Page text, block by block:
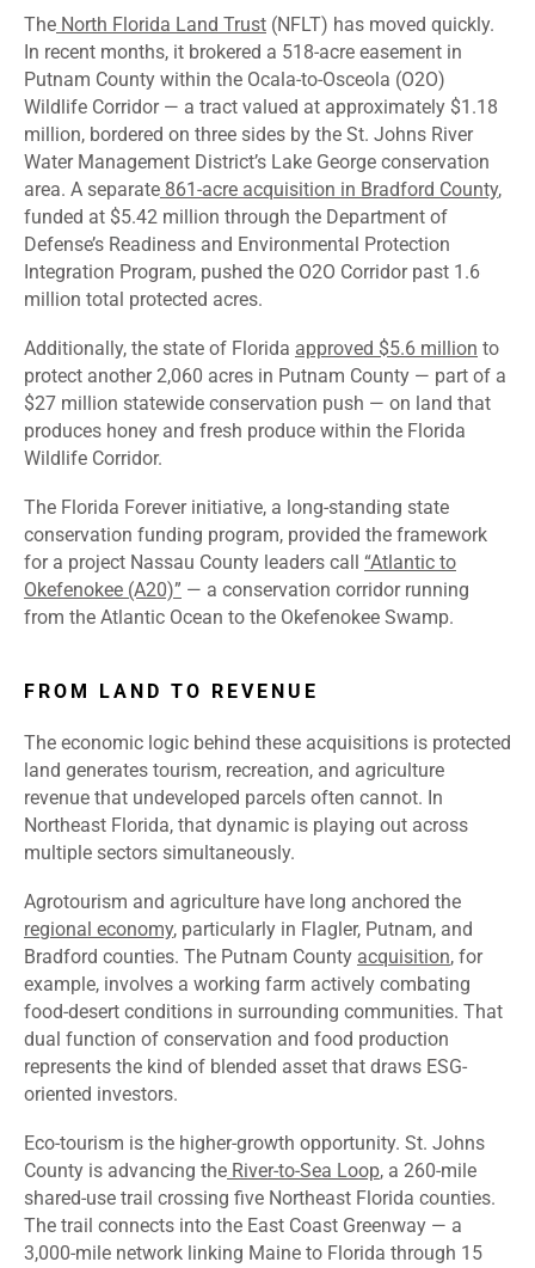
The North Florida Land Trust (NFLT) has moved quickly.
In recent months, it brokered a 518-acre easement in
Putnam County within the Ocala-to-Osceola (O2O)
Wildlife Corridor — a tract valued at approximately $1.18
million, bordered on three sides by the St. Johns River
Water Management District’s Lake George conservation
area. A separate 861-acre acquisition in Bradford County,
funded at $5.42 million through the Department of
Defense’s Readiness and Environmental Protection
Integration Program, pushed the O2O Corridor past 1.6
million total protected acres.
Additionally, the state of Florida approved $5.6 million to
protect another 2,060 acres in Putnam County — part of a
$27 million statewide conservation push — on land that
produces honey and fresh produce within the Florida
Wildlife Corridor.
The Florida Forever initiative, a long-standing state
conservation funding program, provided the framework
for a project Nassau County leaders call “Atlantic to
Okefenokee (A20)” — a conservation corridor running
from the Atlantic Ocean to the Okefenokee Swamp.
FROM LAND TO REVENUE
The economic logic behind these acquisitions is protected
land generates tourism, recreation, and agriculture
revenue that undeveloped parcels often cannot. In
Northeast Florida, that dynamic is playing out across
multiple sectors simultaneously.
Agrotourism and agriculture have long anchored the
regional economy, particularly in Flagler, Putnam, and
Bradford counties. The Putnam County acquisition, for
example, involves a working farm actively combating
food-desert conditions in surrounding communities. That
dual function of conservation and food production
represents the kind of blended asset that draws ESG-
oriented investors.
Eco-tourism is the higher-growth opportunity. St. Johns
County is advancing the River-to-Sea Loop, a 260-mile
shared-use trail crossing five Northeast Florida counties.
The trail connects into the East Coast Greenway — a
3,000-mile network linking Maine to Florida through 15